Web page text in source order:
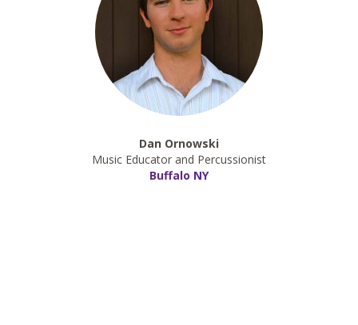
Dan Ornowski
Music Educator and Percussionist
Buffalo NY